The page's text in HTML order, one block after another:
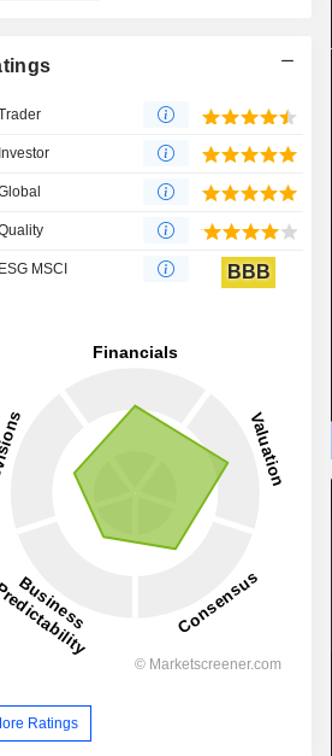
Investor
ESG MSCI BBB
Ratings